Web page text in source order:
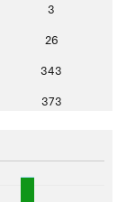
3
26
343
373